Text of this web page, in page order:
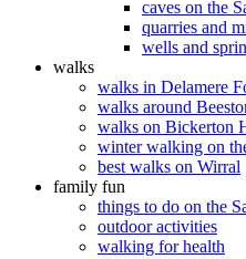
caves on the
quarries and
wells and
walks
walks in Delamere
walks around
walks on Bickerton
winter walking on
best walks on Wirral
family fun
things to do on the
outdoor activities
walking for health